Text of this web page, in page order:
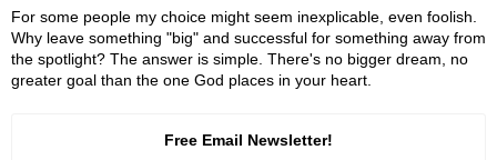
For some people my choice might seem inexplicable, even foolish.
Why leave something "big" and successful for something away from
the spotlight? The answer is simple. There's no bigger dream, no
greater goal than the one God places in your heart.
Free Email Newsletter!